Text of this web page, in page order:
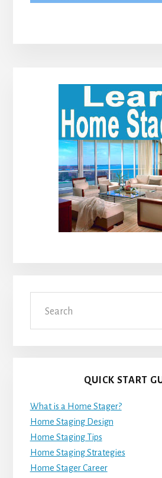
Primary
Sidebar
QUICK START
What is a Home Stager?
Home Staging Design
Home Staging Tips
Home Staging Strategies
Home Stager Career